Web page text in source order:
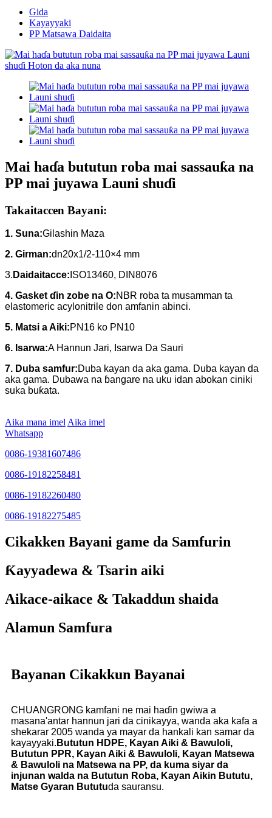
Gida
Kayayyaki
PP Matsawa Daidaita
Mai haɗa bututun roba mai sassauƙa na
PP mai juyawa Launi shuɗi
Takaitaccen Bayani:
1. Suna:Gilashin Maza
2. Girman:dn20x1/2-110×4 mm
3. Daidaitacce: ISO13460, DIN8076
4. Gasket ɗin zobe na O:NBR roba ta musamman ta
elastomeric acylonitrile don amfanin abinci.
5. Matsi a Aiki:PN16 ko PN10
6. Isarwa:A Hannun Jari, Isarwa Da Sauri
7. Duba samfur:Duba kayan da aka gama. Duba kayan da
aka gama. Dubawa na ɓangare na uku idan abokan ciniki
suka buƙata.
Aika mana imel Aika imel
Whatsapp
0086-19381607486
0086-19182258481
0086-19182260480
0086-19182275485
Cikakken Bayani game da Samfurin
Ƙayyadewa & Tsarin aiki
Aikace-aikace & Takaddun shaida
Alamun Samfura
Bayanan Cikakkun Bayanai
CHUANGRONG kamfani ne mai haɗin gwiwa a
masana'antar hannun jari da cinikayya, wanda aka kafa a
shekarar 2005 wanda ya mayar da hankali kan samar da
kayayyaki. Bututun HDPE, Kayan Aiki & Bawuloli,
Bututun PPR, Kayan Aiki & Bawuloli, Kayan Matsewa
& Bawuloli na Matsewa na PP, da kuma siyar da
injunan walda na Bututun Roba, Kayan Aikin Bututu,
Matse Gyaran Bututuda sauransu.